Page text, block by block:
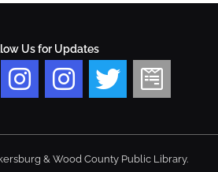
Us for Updates
& Wood County Public Library.